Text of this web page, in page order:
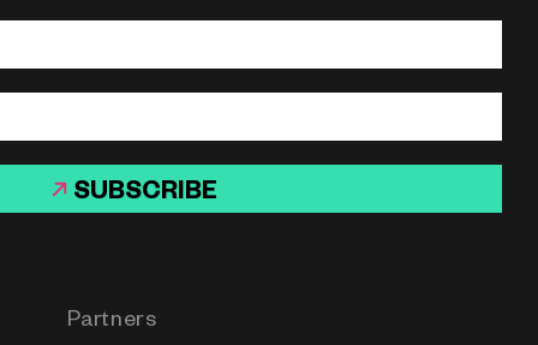
SUBSCRIBE
Partners